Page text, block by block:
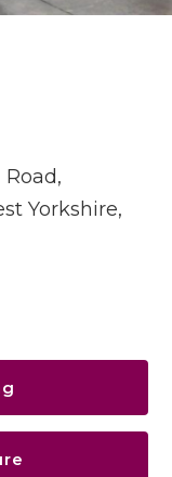
Yorkshire,